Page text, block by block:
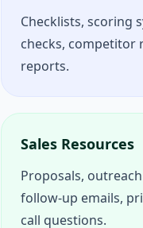
Checklists, scoring
checks, competitor
reports.
Sales Resources
Proposals,
follow-up emails,
call questions.